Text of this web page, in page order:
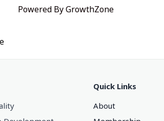
Powered ByGrowthZone
Quick Links
About